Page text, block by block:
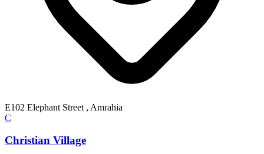
E102 Elephant Street , Amrahia
C
Christian Village